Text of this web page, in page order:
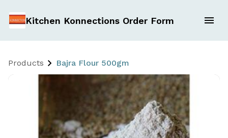
Kitchen Konnections Order Form
Products Bajra Flour 500gm